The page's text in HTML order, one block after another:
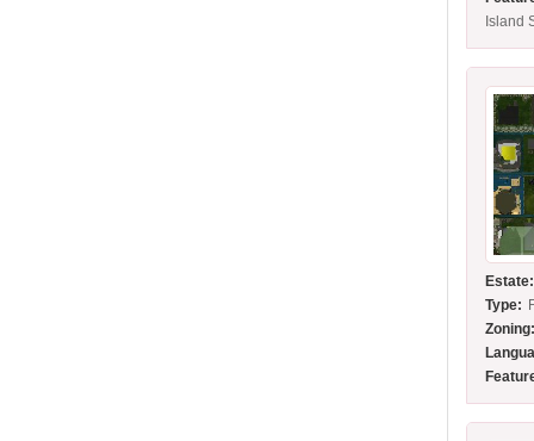
Island
Estate:
Type: